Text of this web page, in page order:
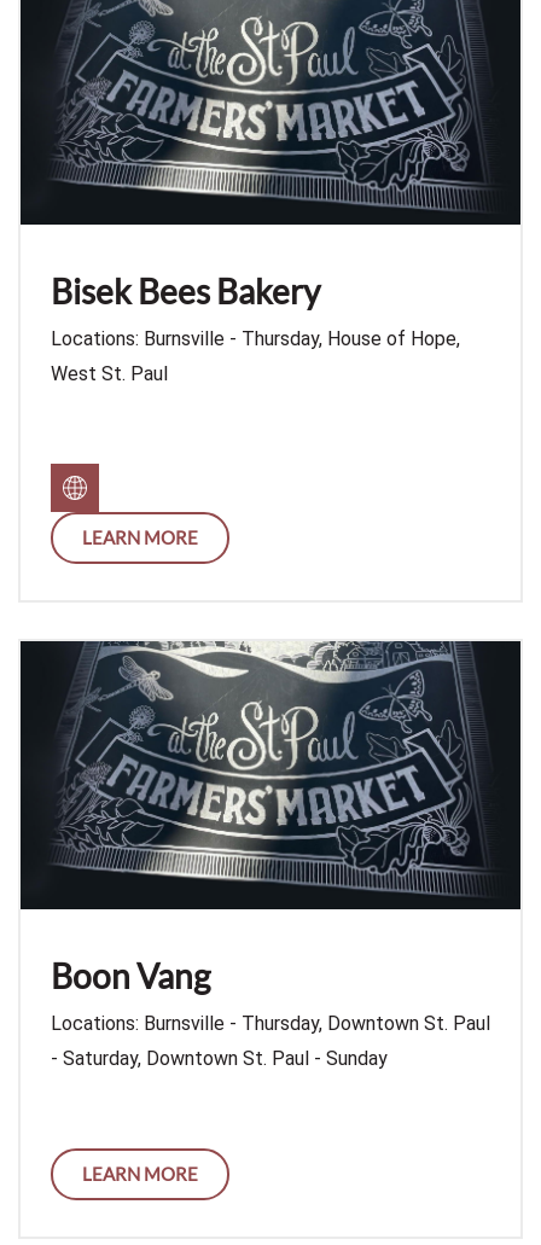
Bisek Bees Bakery
Locations: Burnsville - Thursday, House of Hope,
West St. Paul
LEARN MORE
Boon Vang
Locations: Burnsville - Thursday, Downtown St. Paul
- Saturday, Downtown St. Paul - Sunday
LEARN MORE